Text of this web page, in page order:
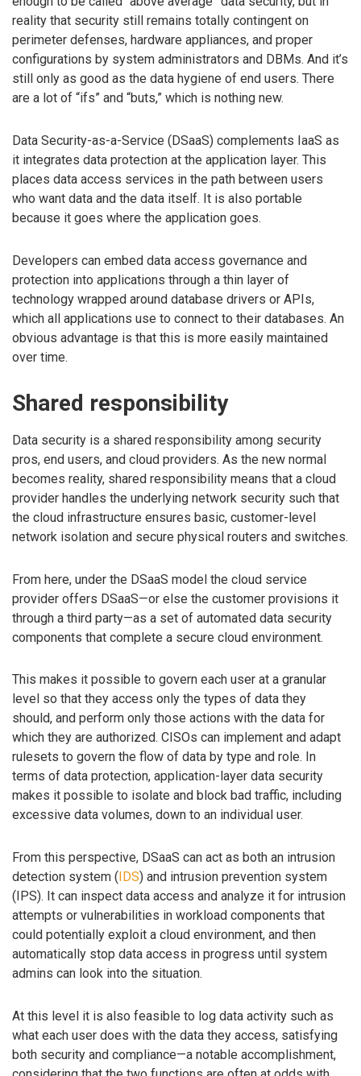
reality that security still remains totally contingent on
perimeter defenses, hardware appliances, and proper
configurations by system administrators and DBMs. And it’s
still only as good as the data hygiene of end users. There
are a lot of “ifs” and “buts,” which is nothing new.
Data Security-as-a-Service (DSaaS) complements IaaS as
it integrates data protection at the application layer. This
places data access services in the path between users
who want data and the data itself. It is also portable
because it goes where the application goes.
Developers can embed data access governance and
protection into applications through a thin layer of
technology wrapped around database drivers or APIs,
which all applications use to connect to their databases. An
obvious advantage is that this is more easily maintained
over time.
Shared responsibility
Data security is a shared responsibility among security
pros, end users, and cloud providers. As the new normal
becomes reality, shared responsibility means that a cloud
provider handles the underlying network security such that
the cloud infrastructure ensures basic, customer-level
network isolation and secure physical routers and switches.
From here, under the DSaaS model the cloud service
provider offers DSaaS—or else the customer provisions it
through a third party—as a set of automated data security
components that complete a secure cloud environment.
This makes it possible to govern each user at a granular
level so that they access only the types of data they
should, and perform only those actions with the data for
which they are authorized. CISOs can implement and adapt
rulesets to govern the flow of data by type and role. In
terms of data protection, application-layer data security
makes it possible to isolate and block bad traffic, including
excessive data volumes, down to an individual user.
From this perspective, DSaaS can act as both an intrusion
detection system ( IDS) and intrusion prevention system
(IPS). It can inspect data access and analyze it for intrusion
attempts or vulnerabilities in workload components that
could potentially exploit a cloud environment, and then
automatically stop data access in progress until system
admins can look into the situation.
At this level it is also feasible to log data activity such as
what each user does with the data they access, satisfying
both security and compliance—a notable accomplishment,